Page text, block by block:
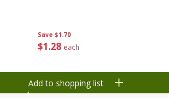
Save $1.70
$1 28 each
Add to shopping list